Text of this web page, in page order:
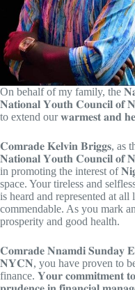
On behalf of my family, the
𝐍𝐚𝐭𝐢𝐨𝐧𝐚𝐥 𝐘𝐨𝐮𝐭𝐡 𝐂𝐨𝐮𝐧𝐜𝐢𝐥 𝐨𝐟
to extend our 𝐰𝐚𝐫𝐦𝐞𝐬𝐭 𝐚𝐧𝐝
𝐂𝐨𝐦𝐫𝐚𝐝𝐞 𝐊𝐞𝐥𝐯𝐢𝐧 𝐁𝐫𝐢𝐠𝐠𝐬, as
𝐍𝐚𝐭𝐢𝐨𝐧𝐚𝐥 𝐘𝐨𝐮𝐭𝐡 𝐂𝐨𝐮𝐧𝐜𝐢𝐥 𝐨𝐟
in promoting the interest of
space. Your tireless and
is heard and represented at
commendable. As you mark
prosperity and good health.
𝐂𝐨𝐦𝐫𝐚𝐝𝐞 𝐍𝐧𝐚𝐦𝐝𝐢 𝐒𝐮𝐧𝐝𝐚𝐲
𝐍𝐘𝐂𝐍, you have proven to
finance. 𝐘𝐨𝐮𝐫 𝐜𝐨𝐦𝐦𝐢𝐭𝐦𝐞𝐧𝐭 𝐭𝐨